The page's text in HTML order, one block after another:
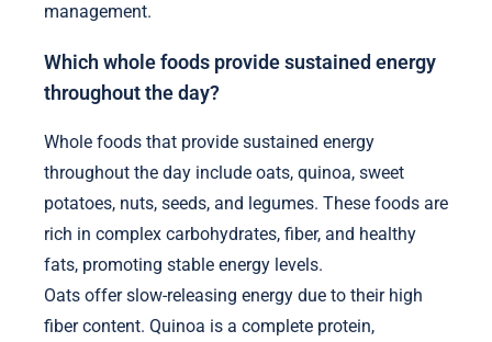
management.
Which whole foods provide sustained energy
throughout the day?
Whole foods that provide sustained energy
throughout the day include oats, quinoa, sweet
potatoes, nuts, seeds, and legumes. These foods are
rich in complex carbohydrates, fiber, and healthy
fats, promoting stable energy levels.
Oats offer slow-releasing energy due to their high
fiber content. Quinoa is a complete protein,